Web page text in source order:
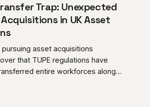
Trap: Unexpected
in UK Asset
asset acquisitions
that TUPE regulations have
entire workforces along
inherited liabilities that can